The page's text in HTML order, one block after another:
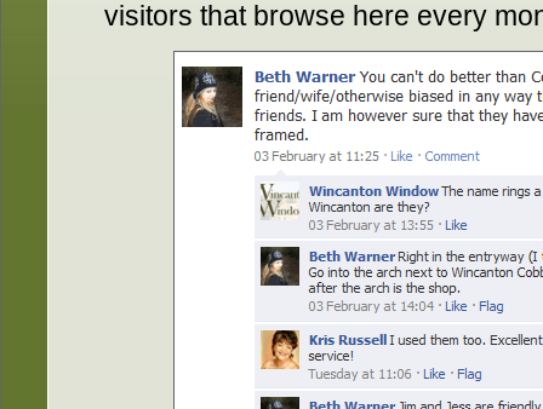
visitors that browse here every